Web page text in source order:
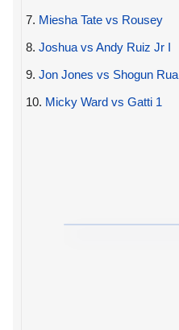
7. Miesha Tate vs Rousey
8. Joshua vs Andy Ruiz Jr I
9. Jon Jones vs Shogun Rua
10. Micky Ward vs Gatti 1